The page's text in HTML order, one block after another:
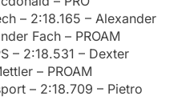
– 2:18.165 – Alexander
Fach – PROAM
– 2:18.531 – Dexter
– PROAM
– 2:18.709 – Pietro